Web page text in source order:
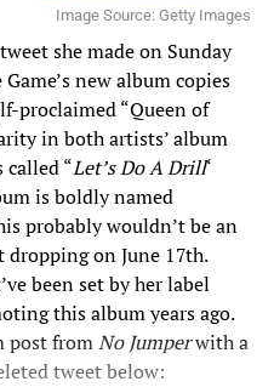
Image Source: Getty Images
she made on Sunday
new album copies
proclaimed “Queen of
in both artists’ album
called “Let’s Do A Drill‘
is boldly named
probably wouldn’t be an
dropping on June 17th.
been set by her label
this album years ago.
post fromNo Jumperwith a
tweet below: